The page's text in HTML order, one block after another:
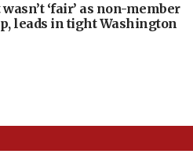
‘fair’ as non-member
leads in tight Washington